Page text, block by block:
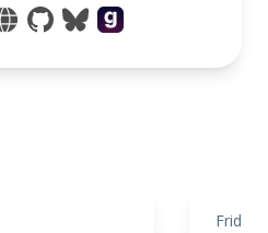
Friday